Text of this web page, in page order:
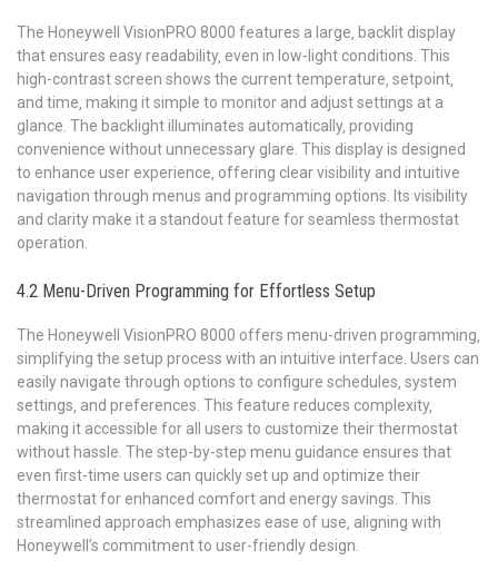
The Honeywell VisionPRO 8000 features a large‚ backlit display
that ensures easy readability‚ even in low-light conditions. This
high-contrast screen shows the current temperature‚ setpoint‚
and time‚ making it simple to monitor and adjust settings at a
glance. The backlight illuminates automatically‚ providing
convenience without unnecessary glare. This display is designed
to enhance user experience‚ offering clear visibility and intuitive
navigation through menus and programming options. Its visibility
and clarity make it a standout feature for seamless thermostat
operation.
4.2 Menu-Driven Programming for Effortless Setup
The Honeywell VisionPRO 8000 offers menu-driven programming‚
simplifying the setup process with an intuitive interface. Users can
easily navigate through options to configure schedules‚ system
settings‚ and preferences. This feature reduces complexity‚
making it accessible for all users to customize their thermostat
without hassle. The step-by-step menu guidance ensures that
even first-time users can quickly set up and optimize their
thermostat for enhanced comfort and energy savings. This
streamlined approach emphasizes ease of use‚ aligning with
Honeywell’s commitment to user-friendly design.